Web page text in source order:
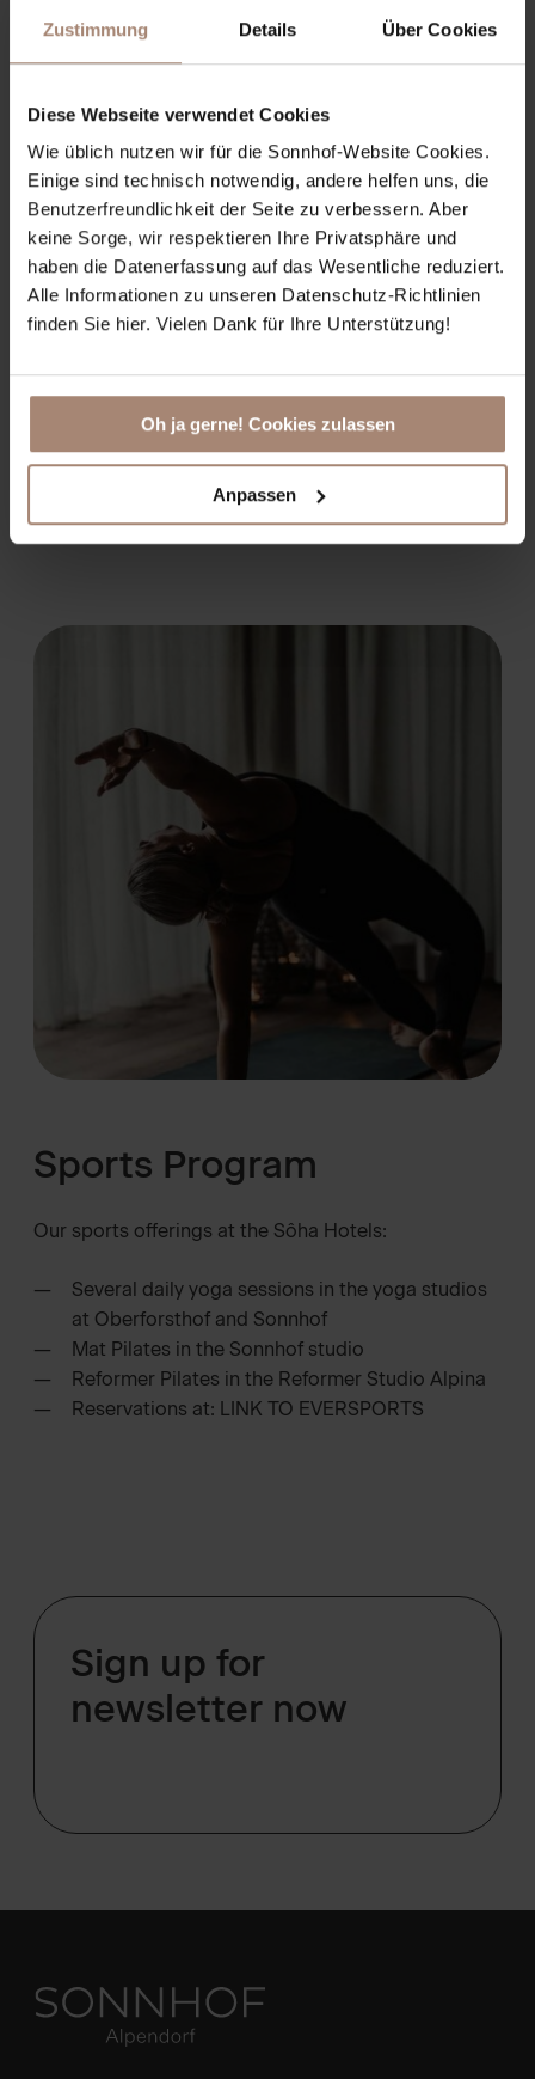
Zustimmung Details Über Cookies
Diese Webseite verwendet Cookies
Wie üblich nutzen wir für die Sonnhof-Website Cookies.
Einige sind technisch notwendig, andere helfen uns, die
Benutzerfreundlichkeit der Seite zu verbessern. Aber
keine Sorge, wir respektieren Ihre Privatsphäre und
haben die Datenerfassung auf das Wesentliche reduziert.
Alle Informationen zu unseren Datenschutz-Richtlinien
finden Sie hier. Vielen Dank für Ihre Unterstützung!
Oh ja gerne! Cookies zulassen
Anpassen
Day Spa
Our Day Spa Offers in our 1200m² spacious Cocoon
Spa:
optional with Yoga Session
Booking via info@sonnhof-alpendorf.at or +43
Sports Program
Our sports offerings at the Sôha Hotels:
Several daily yoga sessions in the yoga studios
at Oberforsthof and Sonnhof
Mat Pilates in the Sonnhof studio
Reformer Pilates in the Reformer Studio Alpina
Reservations at: LINK TO EVERSPORTS
Sign up for
newsletter now